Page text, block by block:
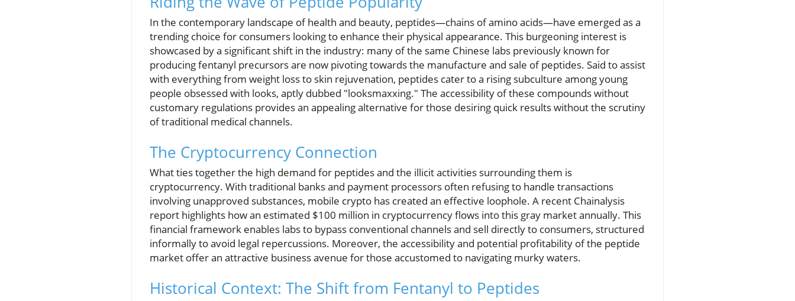
In the contemporary landscape of health and beauty, peptides—chains of amino acids—have emerged as a
trending choice for consumers looking to enhance their physical appearance. This burgeoning interest is
showcased by a significant shift in the industry: many of the same Chinese labs previously known for
producing fentanyl precursors are now pivoting towards the manufacture and sale of peptides. Said to assist
with everything from weight loss to skin rejuvenation, peptides cater to a rising subculture among young
people obsessed with looks, aptly dubbed "looksmaxxing." The accessibility of these compounds without
customary regulations provides an appealing alternative for those desiring quick results without the scrutiny
of traditional medical channels.
The Cryptocurrency Connection
What ties together the high demand for peptides and the illicit activities surrounding them is
cryptocurrency. With traditional banks and payment processors often refusing to handle transactions
involving unapproved substances, mobile crypto has created an effective loophole. A recent Chainalysis
report highlights how an estimated $100 million in cryptocurrency flows into this gray market annually. This
financial framework enables labs to bypass conventional channels and sell directly to consumers, structured
informally to avoid legal repercussions. Moreover, the accessibility and potential profitability of the peptide
market offer an attractive business avenue for those accustomed to navigating murky waters.
Historical Context: The Shift from Fentanyl to Peptides